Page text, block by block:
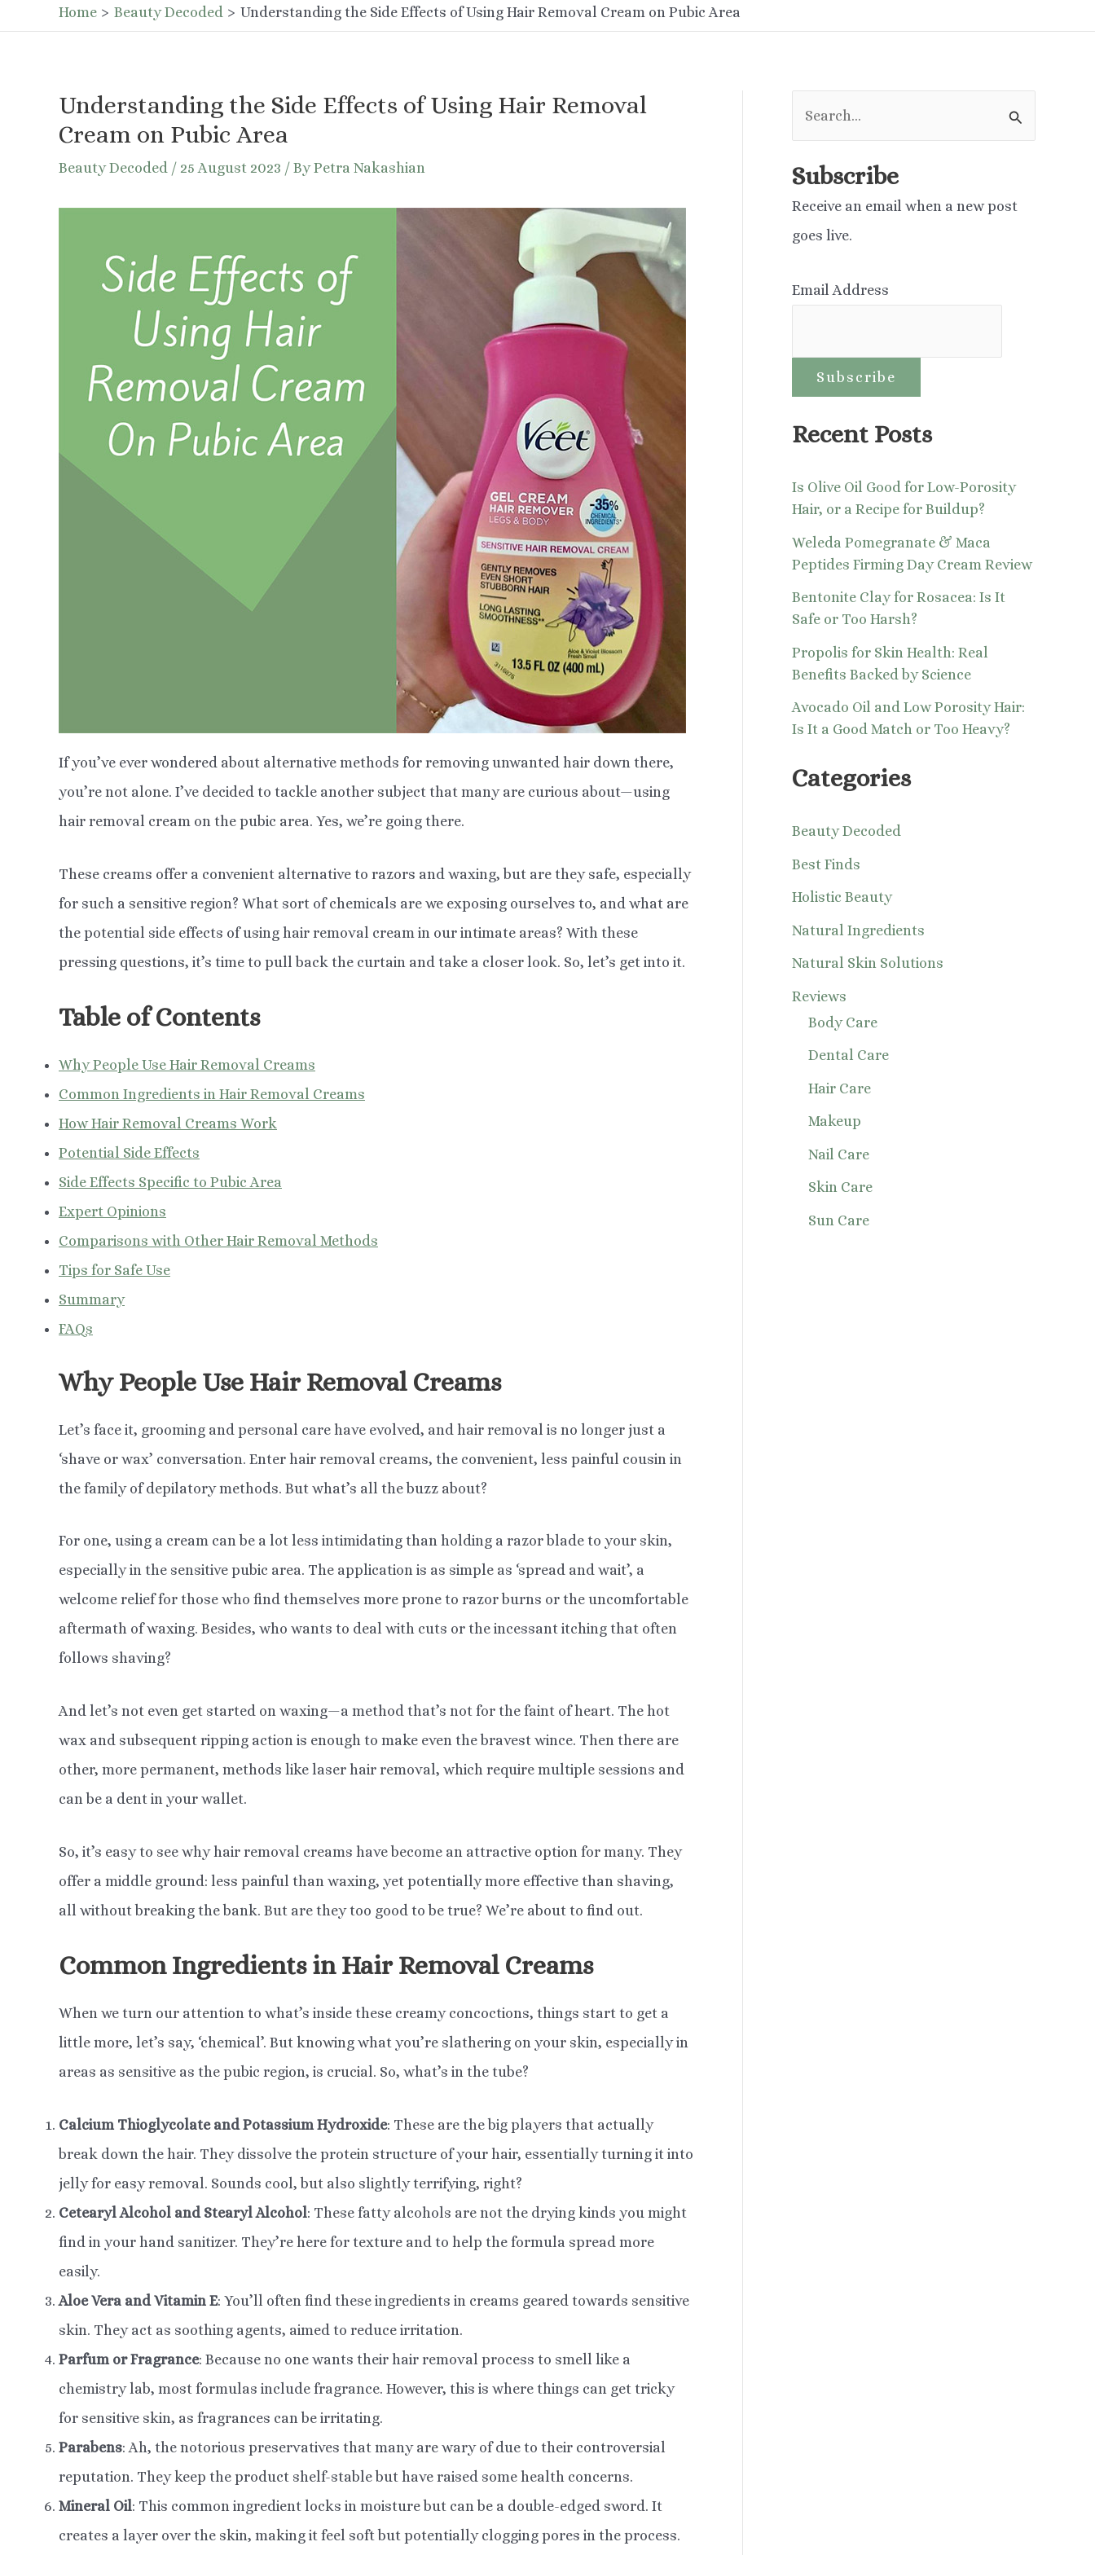
Home Beauty Decoded Understanding the Side Effects of Using Hair Removal Cream on Pubic Area
Understanding the Side Effects of Using Hair Removal
Cream on Pubic Area
Beauty Decoded / 25 August 2023 / ByPetra Nakashian
If you’ve ever wondered about alternative methods for removing unwanted hair down there,
you’re not alone. I’ve decided to tackle another subject that many are curious about—using
hair removal cream on the pubic area. Yes, we’re going there.
These creams offer a convenient alternative to razors and waxing, but are they safe, especially
for such a sensitive region? What sort of chemicals are we exposing ourselves to, and what are
the potential side effects of using hair removal cream in our intimate areas? With these
pressing questions, it’s time to pull back the curtain and take a closer look. So, let’s get into it.
Table of Contents
Why People Use Hair Removal Creams
Common Ingredients in Hair Removal Creams
How Hair Removal Creams Work
Potential Side Effects
Side Effects Specific to Pubic Area
Expert Opinions
Comparisons with Other Hair Removal Methods
Tips for Safe Use
Summary
FAQs
Why People Use Hair Removal Creams
Let’s face it, grooming and personal care have evolved, and hair removal is no longer just a
‘shave or wax’ conversation. Enter hair removal creams, the convenient, less painful cousin in
the family of depilatory methods. But what’s all the buzz about?
For one, using a cream can be a lot less intimidating than holding a razor blade to your skin,
especially in the sensitive pubic area. The application is as simple as ‘spread and wait’, a
welcome relief for those who find themselves more prone to razor burns or the uncomfortable
aftermath of waxing. Besides, who wants to deal with cuts or the incessant itching that often
follows shaving?
And let’s not even get started on waxing—a method that’s not for the faint of heart. The hot
wax and subsequent ripping action is enough to make even the bravest wince. Then there are
other, more permanent, methods like laser hair removal, which require multiple sessions and
can be a dent in your wallet.
So, it’s easy to see why hair removal creams have become an attractive option for many. They
offer a middle ground: less painful than waxing, yet potentially more effective than shaving,
all without breaking the bank. But are they too good to be true? We’re about to find out.
Common Ingredients in Hair Removal Creams
When we turn our attention to what’s inside these creamy concoctions, things start to get a
little more, let’s say, ‘chemical’. But knowing what you’re slathering on your skin, especially in
areas as sensitive as the pubic region, is crucial. So, what’s in the tube?
Calcium Thioglycolate and Potassium Hydroxide: These are the big players that actually
break down the hair. They dissolve the protein structure of your hair, essentially turning it into
jelly for easy removal. Sounds cool, but also slightly terrifying, right?
Cetearyl Alcohol and Stearyl Alcohol: These fatty alcohols are not the drying kinds you might
find in your hand sanitizer. They’re here for texture and to help the formula spread more
easily.
Aloe Vera and Vitamin E: You’ll often find these ingredients in creams geared towards sensitive
skin. They act as soothing agents, aimed to reduce irritation.
Parfum or Fragrance: Because no one wants their hair removal process to smell like a
chemistry lab, most formulas include fragrance. However, this is where things can get tricky
for sensitive skin, as fragrances can be irritating.
Parabens: Ah, the notorious preservatives that many are wary of due to their controversial
reputation. They keep the product shelf-stable but have raised some health concerns.
Mineral Oil: This common ingredient locks in moisture but can be a double-edged sword. It
creates a layer over the skin, making it feel soft but potentially clogging pores in the process.
a
o
Subscribe
Receive an email when a new post
goes live.
Email Address
Recent Posts
Is Olive Oil Good for Low-Porosity
Hair, or a Recipe for Buildup?
Weleda Pomegranate & Maca
Peptides Firming Day Cream Review
Bentonite Clay for Rosacea: Is It
Safe or Too Harsh?
Propolis for Skin Health: Real
Benefits Backed by Science
Avocado Oil and Low Porosity Hair:
Is It a Good Match or Too Heavy?
Categories
Beauty Decoded
Best Finds
Holistic Beauty
Natural Ingredients
Natural Skin Solutions
Reviews
Body Care
Dental Care
Hair Care
Makeup
Nail Care
Skin Care
Sun Care